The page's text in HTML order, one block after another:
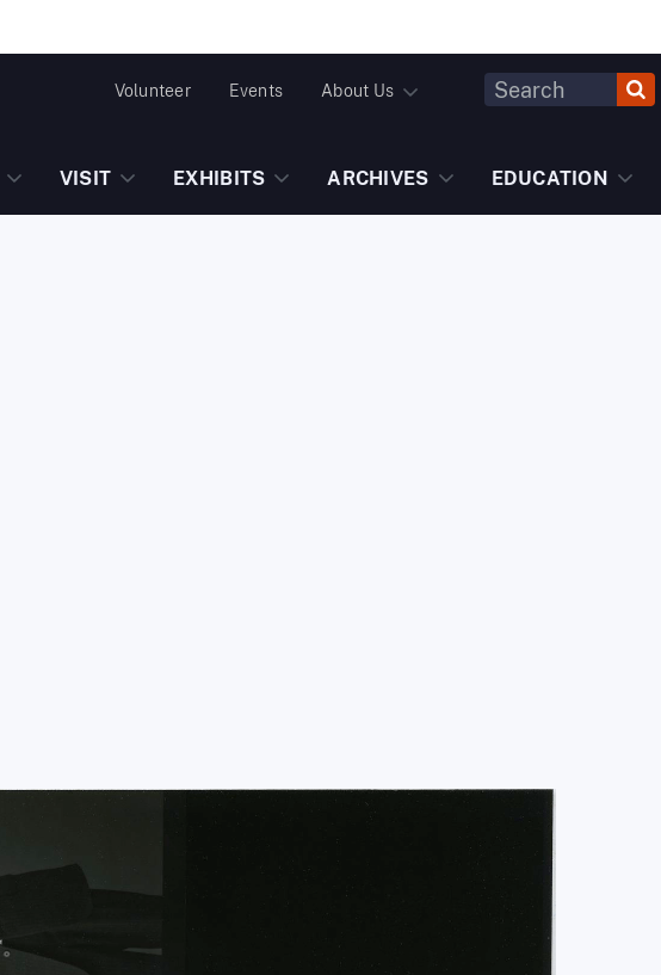
Volunteer Events About Us
Header
Fulltext
VISIT EXHIBITS ARCHIVES EDUCATION